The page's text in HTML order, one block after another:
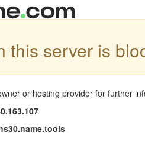
this server is
or hosting provider for further